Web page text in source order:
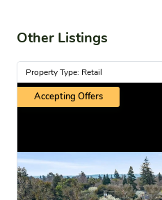
Other Listings
Property Type: Retail
Accepting Offers